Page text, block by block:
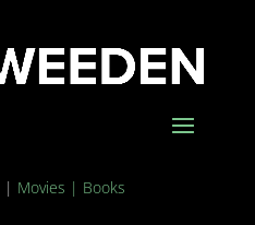
| Movies | Books